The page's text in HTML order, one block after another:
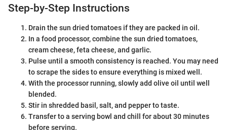
Step-by-Step Instructions
Drain the sun dried tomatoes if they are packed in oil.
In a food processor, combine the sun dried tomatoes,
cream cheese, feta cheese, and garlic.
Pulse until a smooth consistency is reached. You may need
to scrape the sides to ensure everything is mixed well.
With the processor running, slowly add olive oil until well
blended.
Stir in shredded basil, salt, and pepper to taste.
Transfer to a serving bowl and chill for about 30 minutes
before serving.